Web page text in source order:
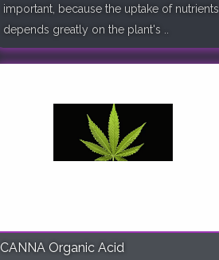
important, because the uptake of nutrients
depends greatly on the plant's ..
CANNA Organic Acid